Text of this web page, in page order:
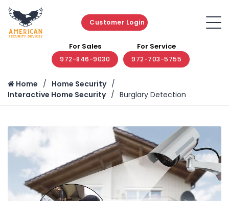
Customer Login
For Sales
972-846-9030
For Service
972-703-5755
Home
Home Security
Interactive Home Security
Burglary Detection